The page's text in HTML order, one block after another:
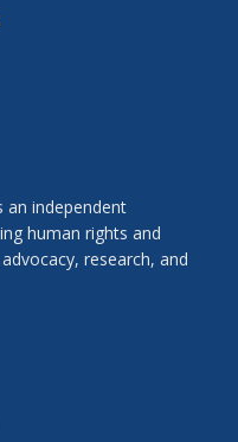
an independent
human rights and
research, and